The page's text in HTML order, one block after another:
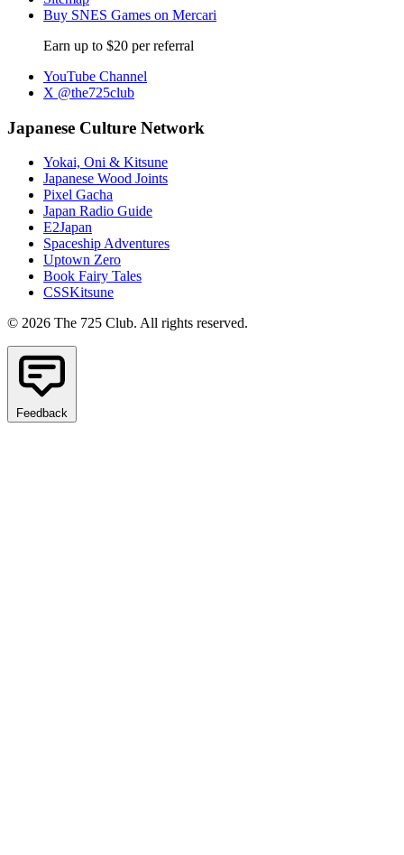
Buy SNES Games on Mercari
Earn up to $20 per referral
YouTube Channel
X @the725club
Japanese Culture Network
Yokai, Oni & Kitsune
Japanese Wood Joints
Pixel Gacha
Japan Radio Guide
E2Japan
Spaceship Adventures
Uptown Zero
Book Fairy Tales
CSSKitsune
© 2026 The 725 Club. All rights reserved.
Feedback